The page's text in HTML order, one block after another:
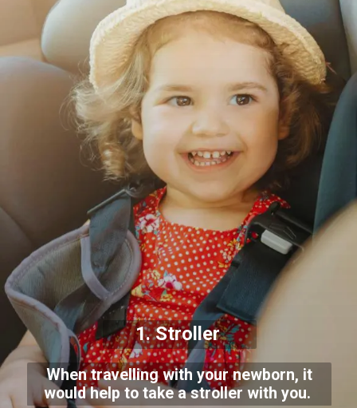
1. Stroller
When travelling with your newborn, it
would help to take a stroller with you.